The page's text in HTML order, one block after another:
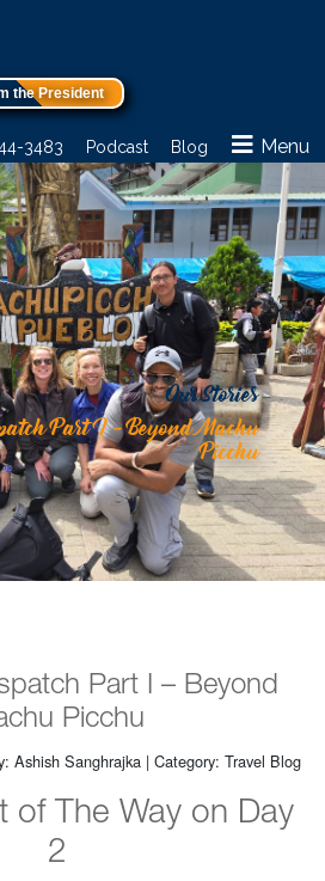
the President
3483 Podcast Blog Menu
Our Stories
Part I – Beyond Machu
Picchu
Part I – Beyond
Picchu
Ashish Sanghrajka | Category: Travel Blog
of The Way on Day
2